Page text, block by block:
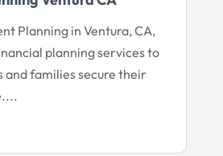
Planning in Ventura, CA,
planning services to
and families secure their